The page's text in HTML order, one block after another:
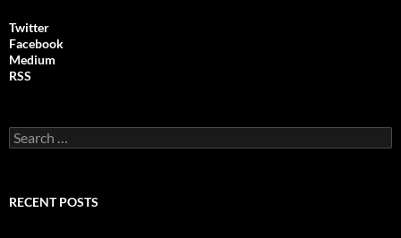
Twitter
Facebook
Medium
RSS
S
e
c
RECENT POSTS